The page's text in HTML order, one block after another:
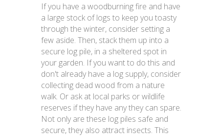
If you have a woodburning fire and have
a large stock of logs to keep you toasty
through the winter, consider setting a
few aside. Then, stack them up into a
secure log pile, in a sheltered spot in
your garden. If you want to do this and
don't already have a log supply, consider
collecting dead wood from a nature
walk. Or ask at local parks or wildlife
reserves if they have any they can spare.
Not only are these log piles safe and
secure, they also attract insects. This